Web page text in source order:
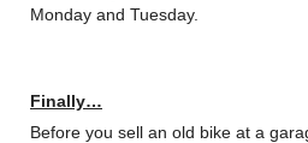
Monday and Tuesday.
Finally…
Before you sell an old bike at a